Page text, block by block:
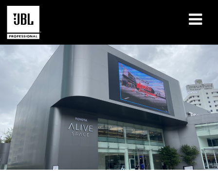
Case Studies
Learning Sessions
Training
About
Where To Buy & Connect